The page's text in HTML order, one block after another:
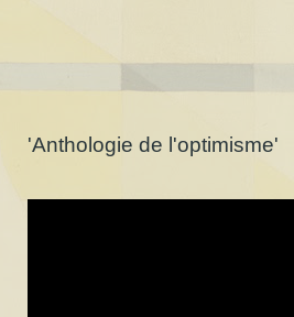
'Anthologie de l'optimisme'